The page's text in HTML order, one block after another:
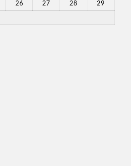
26 27 28 29